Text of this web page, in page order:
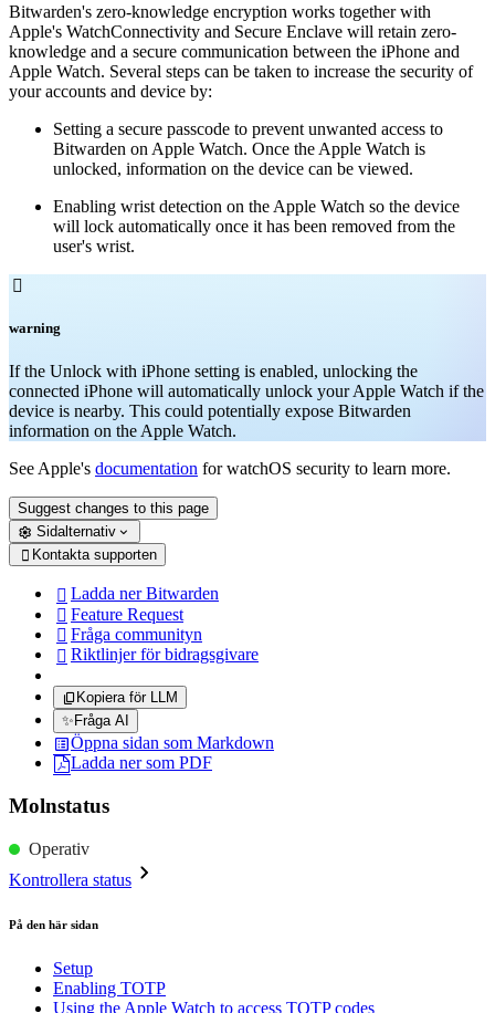
Bitwarden's zero-knowledge encryption works together with
Apple's WatchConnectivity and Secure Enclave will retain zero-
knowledge and a secure communication between the iPhone and
Apple Watch. Several steps can be taken to increase the security of
your accounts and device by:
Setting a secure passcode to prevent unwanted access to
Bitwarden on Apple Watch. Once the Apple Watch is
unlocked, information on the device can be viewed.
Enabling wrist detection on the Apple Watch so the device
will lock automatically once it has been removed from the
user's wrist.

warning
If the Unlock with iPhone setting is enabled, unlocking the
connected iPhone will automatically unlock your Apple Watch if the
device is nearby. This could potentially expose Bitwarden
information on the Apple Watch.
See Apple's documentation for watchOS security to learn more.
Suggest changes to this page
Sidalternativ
 Kontakta supporten
 Ladda ner Bitwarden
 Feature Request
 Fråga communityn
 Riktlinjer för bidragsgivare
Kopiera för LLM
✨Fråga AI
Öppna sidan som Markdown
Ladda ner som PDF
Molnstatus
Operativ
Kontrollera status
På den här sidan
Setup
Enabling TOTP
Using the Apple Watch to access TOTP codes